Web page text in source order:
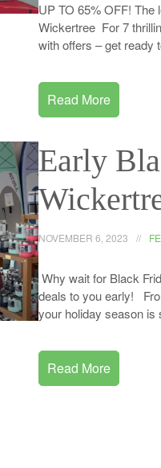
UP TO 65% OFF! The
Wickertree For 7
with offers – get ready
Read More
Early
NOVEMBER 6, 2023
Why wait for Black
deals to you early!
your holiday season
Read More